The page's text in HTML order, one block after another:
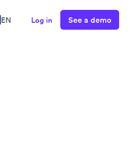
EN Log in See a demo